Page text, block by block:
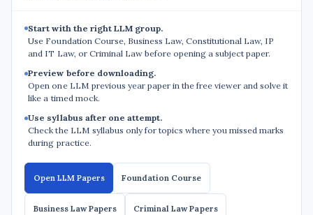
Start with the right LLM group.
Use Foundation Course, Business Law, Constitutional Law, IP
and IT Law, or Criminal Law before opening a subject paper.
Preview before downloading.
Open one LLM previous year paper in the free viewer and solve it
like a timed mock.
Use syllabus after one attempt.
Check the LLM syllabus only for topics where you missed marks
during practice.
Open LLM Papers Foundation Course
Business Law Papers Criminal Law Papers